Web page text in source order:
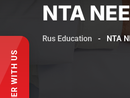
NTA
Rus Education - NTA